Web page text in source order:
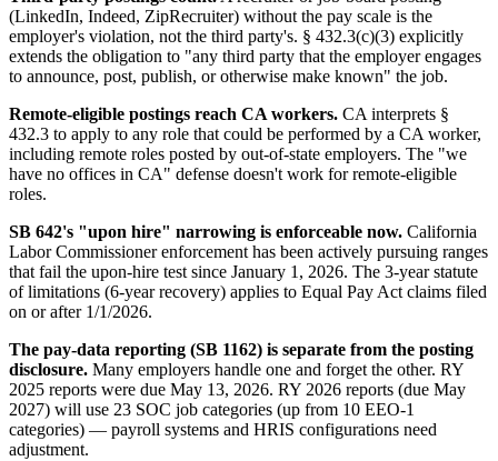
(LinkedIn, Indeed, ZipRecruiter) without the pay scale is the
employer's violation, not the third party's. § 432.3(c)(3) explicitly
extends the obligation to "any third party that the employer engages
to announce, post, publish, or otherwise make known" the job.
Remote-eligible postings reach CA workers. CA interprets §
432.3 to apply to any role that could be performed by a CA worker,
including remote roles posted by out-of-state employers. The "we
have no offices in CA" defense doesn't work for remote-eligible
roles.
SB 642's "upon hire" narrowing is enforceable now. California
Labor Commissioner enforcement has been actively pursuing ranges
that fail the upon-hire test since January 1, 2026. The 3-year statute
of limitations (6-year recovery) applies to Equal Pay Act claims filed
on or after 1/1/2026.
The pay-data reporting (SB 1162) is separate from the posting
disclosure. Many employers handle one and forget the other. RY
2025 reports were due May 13, 2026. RY 2026 reports (due May
2027) will use 23 SOC job categories (up from 10 EEO-1
categories) — payroll systems and HRIS configurations need
adjustment.